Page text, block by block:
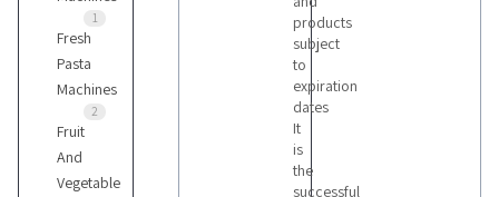
1
Fresh
Pasta
Machines
2
Fruit
And
Vegetable
products
subject
to
expiration
dates
It
is
the
successful